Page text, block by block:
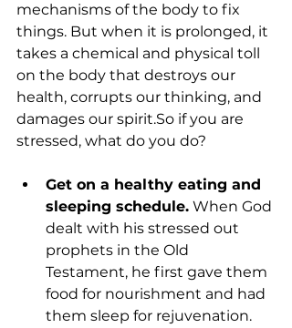
mechanisms of the body to fix
things. But when it is prolonged, it
takes a chemical and physical toll
on the body that destroys our
health, corrupts our thinking, and
damages our spirit.So if you are
Get on a healthy eating and
sleeping schedule. When God
dealt with his stressed out
prophets in the Old
Testament, he first gave them
food for nourishment and had
them sleep for rejuvenation.